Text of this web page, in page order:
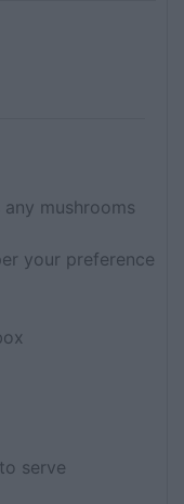
any mushrooms
your preference
serve